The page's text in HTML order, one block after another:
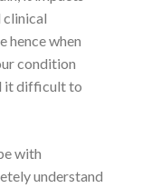
clinical
hence when
condition
it difficult to
with
understand